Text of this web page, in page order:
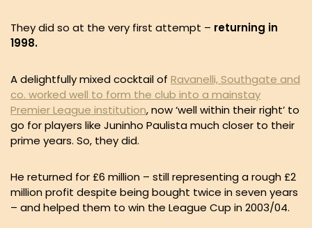
They did so at the very first attempt – returning in
1998.
A delightfully mixed cocktail of Ravanelli, Southgate and
co. worked well to form the club into a mainstay
Premier League institution, now ‘well within their right’ to
go for players like Juninho Paulista much closer to their
prime years. So, they did.
He returned for £6 million – still representing a rough £2
million profit despite being bought twice in seven years
– and helped them to win the League Cup in 2003/04.